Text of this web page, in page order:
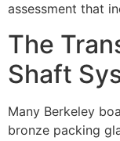
assessment that
The
Shaft
Many Berkeley
bronze packing